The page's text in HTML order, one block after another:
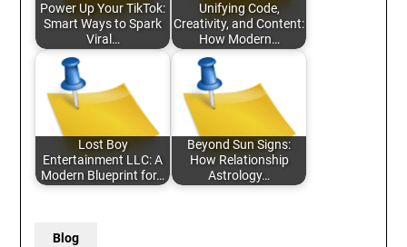
Power Up Your TikTok:
Smart Ways to Spark
Viral…
Unifying Code,
Creativity, and Content:
How Modern…
Lost Boy
Entertainment LLC: A
Modern Blueprint for…
Beyond Sun Signs:
How Relationship
Astrology…
Blog